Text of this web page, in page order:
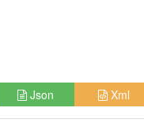
Json Xml